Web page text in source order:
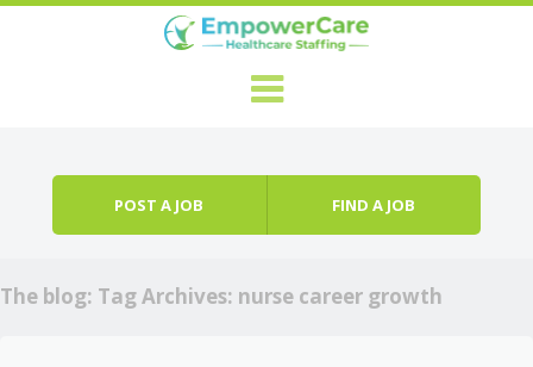
POST A JOB FIND A JOB
The blog: Tag Archives: nurse career growth